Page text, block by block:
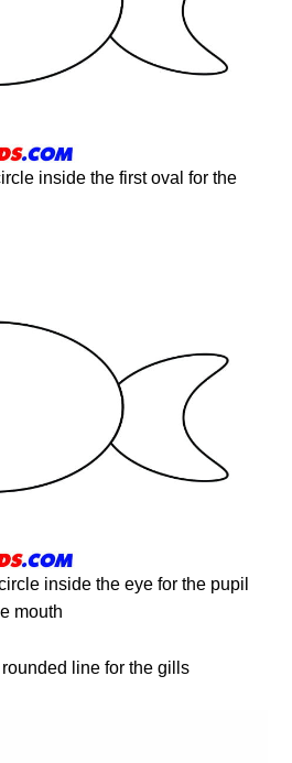
inside the first oval for the
inside the eye for the pupil
mouth
line for the gills